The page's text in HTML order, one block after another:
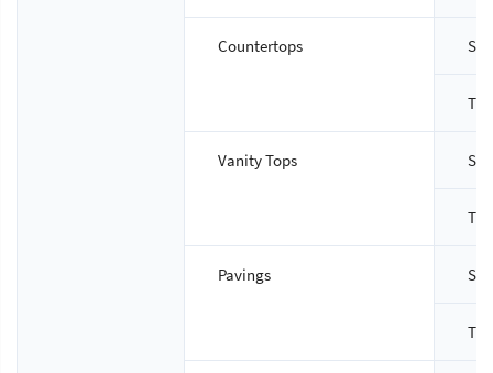
Countertops
Vanity Tops
Pavings